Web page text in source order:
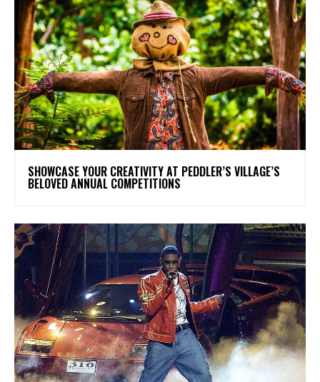
SHOWCASE YOUR CREATIVITY AT PEDDLER’S VILLAGE’S
BELOVED ANNUAL COMPETITIONS